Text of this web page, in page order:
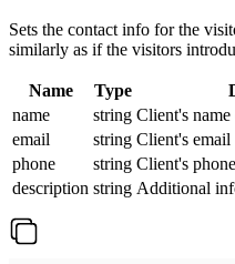
Sets the contact info for the
similarly as if the visitors
Name Type
name
string Client's name
email
string Client's email
phone
string Client's
description string Additional